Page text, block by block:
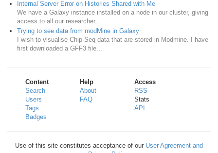
Internal Server Error on Histories Shared with Me
We have a Galaxy instance installed on a node in our cluster, giving
access to all our researcher...
Trying to see data from modMine in Galaxy
I wish to visualise Chip-Seq data that are stored in Modmine. I have
first downloaded a GFF3 file...
Content
Search
Users
Tags
Badges
Help
About
FAQ
Access
RSS
Stats
API
Use of this site constitutes acceptance of our User Agreement and